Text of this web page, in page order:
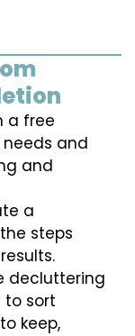
a free
and
and
a
steps
decluttering
to sort
keep,